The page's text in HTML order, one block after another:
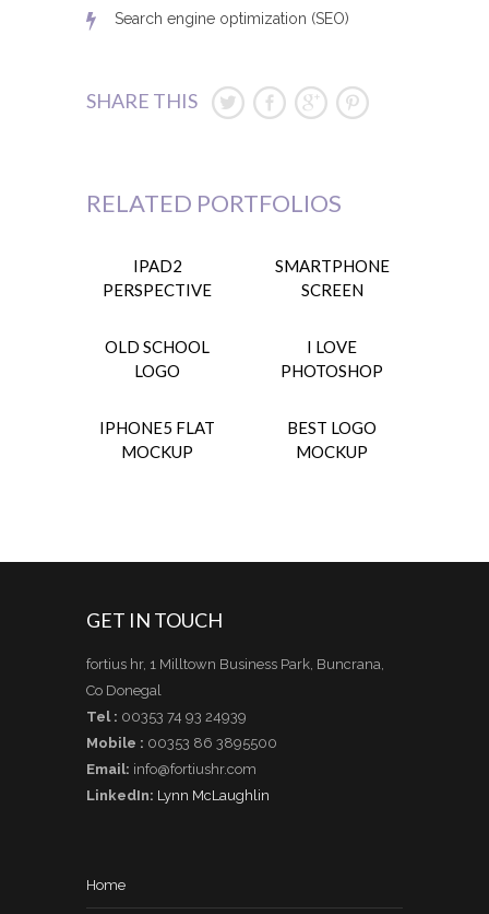
Search engine optimization (SEO)
SHARE THIS
RELATED PORTFOLIOS
IPAD2
PERSPECTIVE
SMARTPHONE
SCREEN
OLD SCHOOL
LOGO
I LOVE
PHOTOSHOP
IPHONE5 FLAT
MOCKUP
BEST LOGO
MOCKUP
GET IN TOUCH
fortius hr, 1 Milltown Business Park, Buncrana,
Co Donegal
Tel : 00353 74 93 24939
Mobile : 00353 86 3895500
Email: info@fortiushr.com
LinkedIn: Lynn McLaughlin
Home